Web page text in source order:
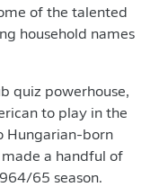
of the talented
household names
quiz powerhouse,
to play in the
Hungarian-born
a handful of
65 season.